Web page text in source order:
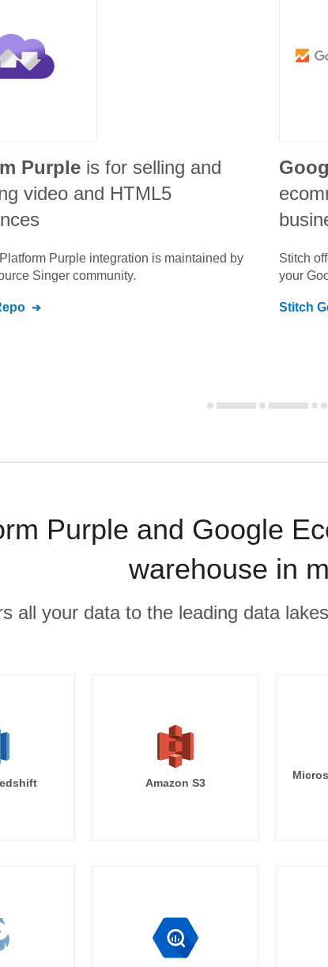
Purple is for selling and
video and HTML5
Platform Purple integration is maintained by
Singer community.
Stitch
your
Stitch
Purple and Google
warehouse in
all your data to the leading data
Amazon S3